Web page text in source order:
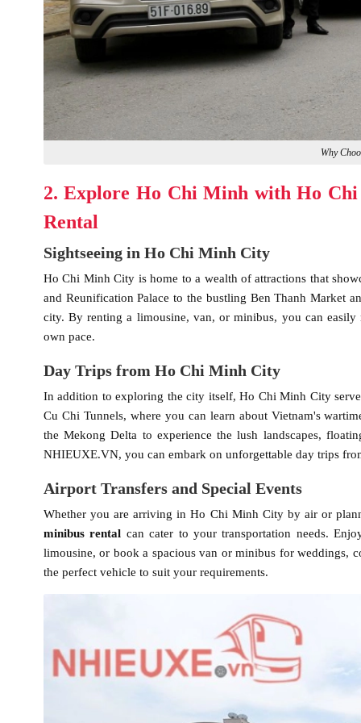
Why
2. Explore Ho Chi Minh with Ho
Rental
Sightseeing in Ho Chi Minh City
Ho Chi Minh City is home to a wealth of attractions that
and Reunification Palace to the bustling Ben Thanh Market
city. By renting a limousine, van, or minibus, you can
own pace.
Day Trips from Ho Chi Minh City
In addition to exploring the city itself, Ho Chi Minh City
Cu Chi Tunnels, where you can learn about Vietnam's
the Mekong Delta to experience the lush landscapes,
NHIEUXE.VN, you can embark on unforgettable day trips
Airport Transfers and Special Events
Whether you are arriving in Ho Chi Minh City by air or
minibus rental can cater to your transportation needs.
limousine, or book a spacious van or minibus for weddings,
the perfect vehicle to suit your requirements.